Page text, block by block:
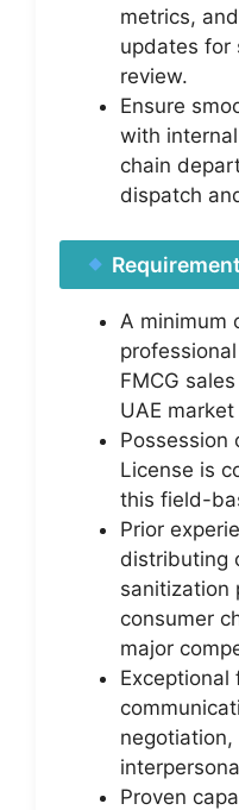
metrics,
updates for
review.
Ensure
with
chain
dispatch
A minimum
FMCG
UAE
Possession
License is
this field-
Prior
distributing
sanitization
consumer
major
Proven